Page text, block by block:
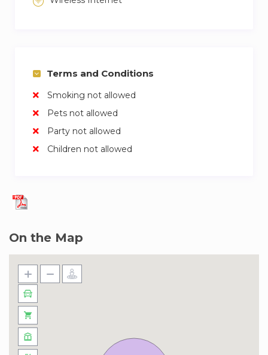
Terms and Conditions
Smoking not allowed
Pets not allowed
Party not allowed
Children not allowed
On the Map